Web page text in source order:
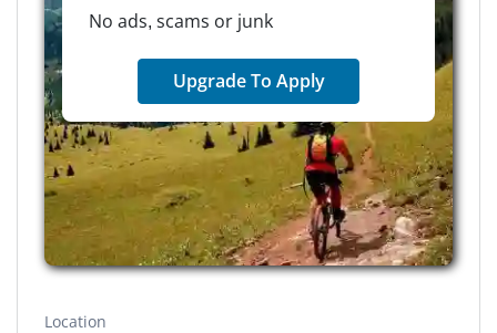
No ads, scams or junk
Upgrade To Apply
Location